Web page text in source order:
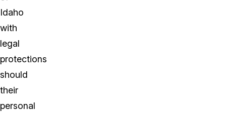
Idaho
with
legal
protections
should
their
personal